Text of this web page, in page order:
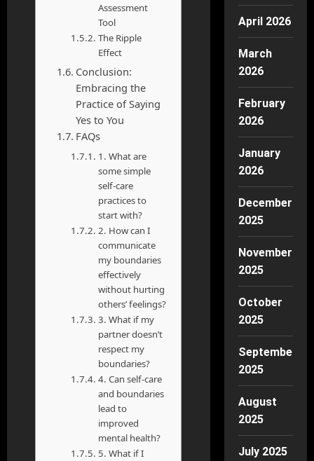
Assessment
Tool
The Ripple
Effect
Conclusion:
Embracing the
Practice of Saying
Yes to You
FAQs
1. What are
some simple
self-care
practices to
start with?
2. How can I
communicate
my boundaries
effectively
without hurting
others’ feelings?
3. What if my
partner doesn’t
respect my
boundaries?
4. Can self-care
and boundaries
lead to
improved
mental health?
5. What if I
April 2026
March
2026
February
2026
January
2026
December
2025
November
2025
October
2025
September
2025
August
2025
July 2025